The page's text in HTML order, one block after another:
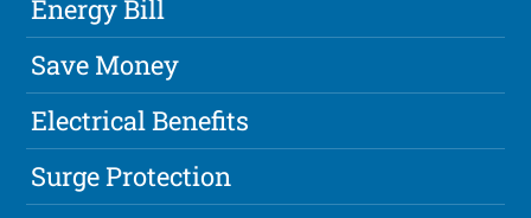
Energy Bill
Save Money
Electrical Benefits
Surge Protection